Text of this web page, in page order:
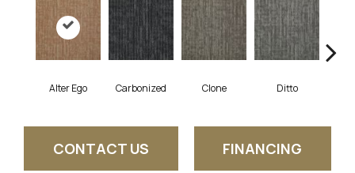
Alter Ego Carbonized Clone Ditto
CONTACT US FINANCING